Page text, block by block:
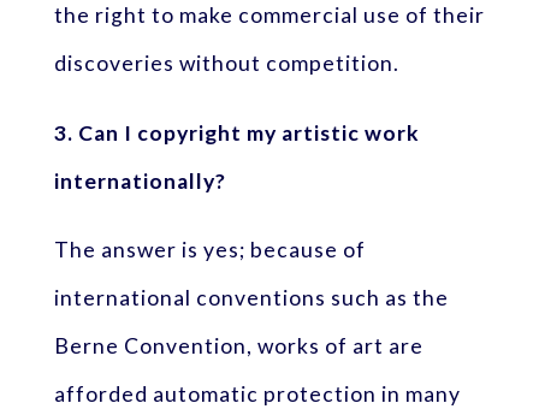
the right to make commercial use of their
discoveries without competition.
3. Can I copyright my artistic work
internationally?
The answer is yes; because of
international conventions such as the
Berne Convention, works of art are
afforded automatic protection in many